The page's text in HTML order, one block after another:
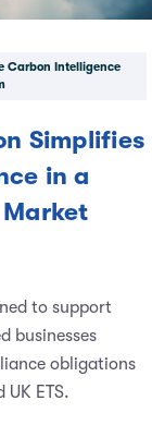
Carbon Intelligence
Simplifies
in a
to support
businesses
obligations
UK ETS.